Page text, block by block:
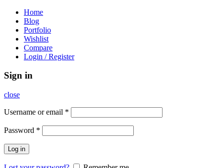
Home
Blog
Portfolio
Wishlist
Compare
Login / Register
Sign in
close
Username or email *
Password *
Log in